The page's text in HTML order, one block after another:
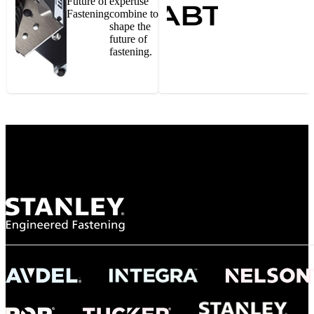
Gonzalo Escartin
NASA
"To survive the vibration and high temperatures of launch, we require the most
reliable locking engagement thread. Screws must remain tight without
tight seal at 300° C. Once torqued down properly, the screws stayed put in the
Fasteningcombine to
shape the
future of
fastening.